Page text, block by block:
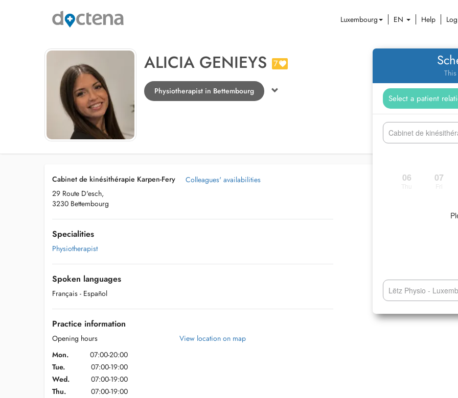
Luxembourg EN Help
ALICIA GENIEYS 7
Physiotherapist in Bettembourg
Cabinet de
06 07
Lëtz Physio -
Cabinet de kinésithérapie Karpen-Fery
29 Route D'esch,
3230 Bettembourg
Colleagues' availabilities
Specialities
Physiotherapist
Spoken languages
Français - Español
Practice information
Opening hours
Mon.
07:00-20:00
Tue.
07:00-19:00
Wed.
07:00-19:00
Thu.
07:00-19:00
View location on map